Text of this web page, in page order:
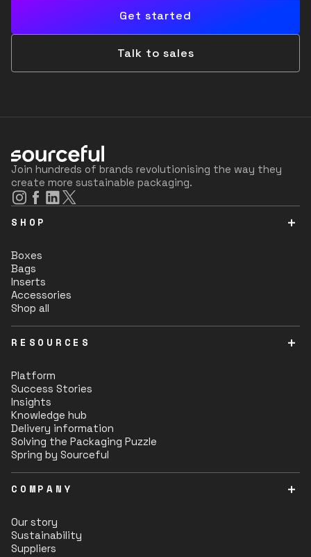
Get started
Talk to sales
Join hundreds of brands revolutionising the way they
create more sustainable packaging.
SHOP
Boxes
Bags
Inserts
Accessories
Shop all
RESOURCES
Platform
Success Stories
Insights
Knowledge hub
Delivery information
Solving the Packaging Puzzle
Spring by Sourceful
COMPANY
Our story
Sustainability
Suppliers